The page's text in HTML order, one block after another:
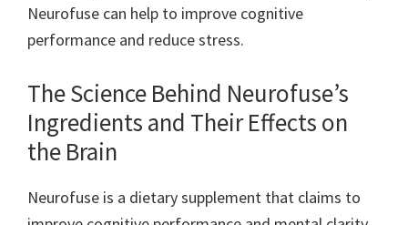
Neurofuse can help to improve cognitive
performance and reduce stress.
The Science Behind Neurofuse’s
Ingredients and Their Effects on
the Brain
Neurofuse is a dietary supplement that claims to